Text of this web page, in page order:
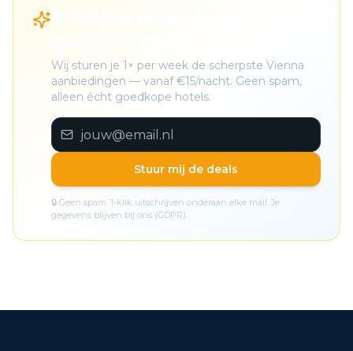
Wij sturen je 1× per week de scherpste Vienna
aanbiedingen — vanaf €15/nacht. Geen spam,
alleen écht goedkope hotels.
Stuur mij de deals
🔒 Geen spam. 1-klik uitschrijven onderaan elke mail. Je
gegevens blijven bij ons (GDPR).